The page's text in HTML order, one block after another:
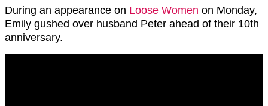
During an appearance on Loose Women on Monday,
Emily gushed over husband Peter ahead of their 10th
anniversary.